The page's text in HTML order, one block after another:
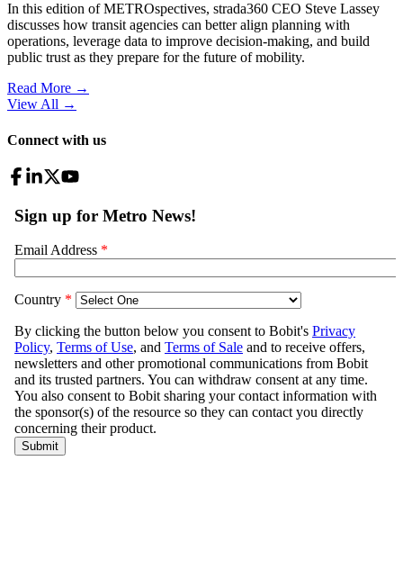
In this edition of METROspectives, strada360 CEO Steve Lassey
discusses how transit agencies can better align planning with
operations, leverage data to improve decision-making, and build
public trust as they prepare for the future of mobility.
Read More →
View All →
Connect with us